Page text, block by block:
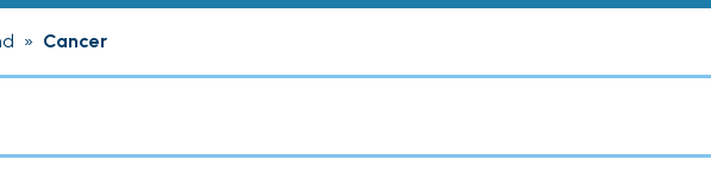
» Cancer